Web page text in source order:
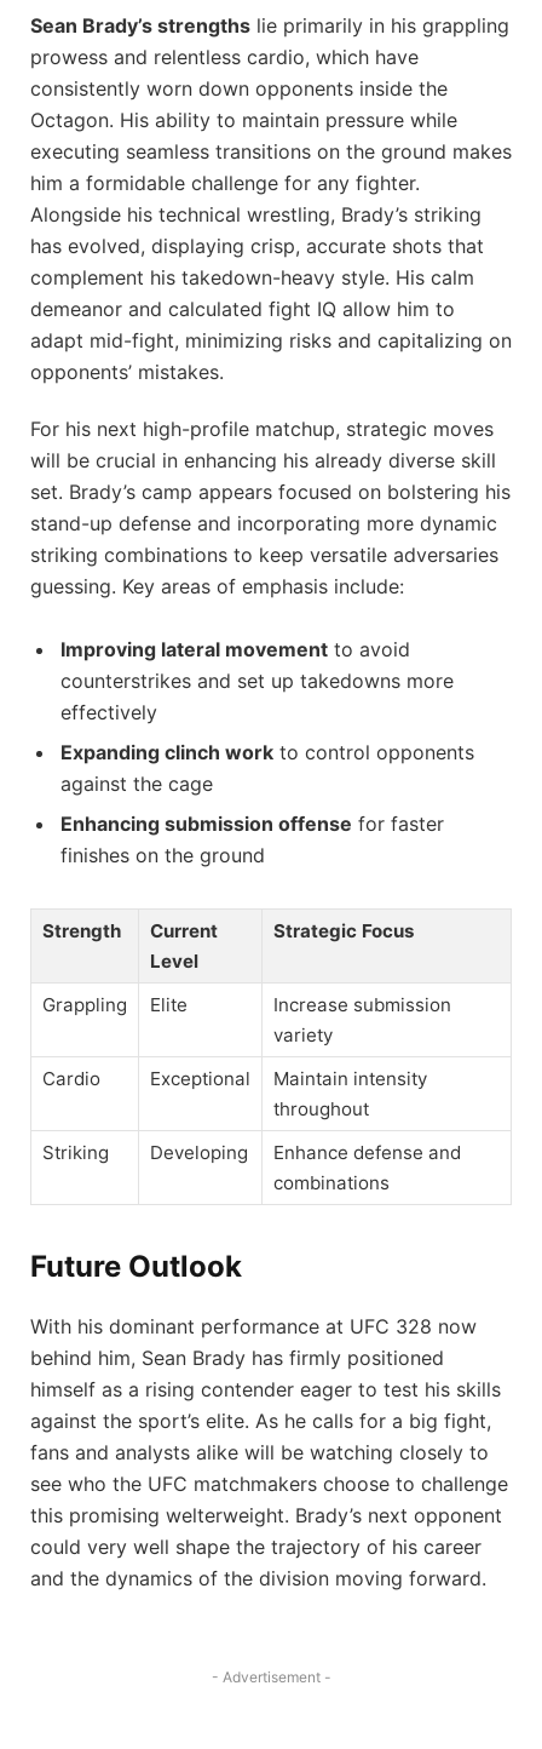
Sean Brady’s strengths lie primarily in his grappling
prowess and relentless cardio, which have
consistently worn down opponents inside the
Octagon. His ability to maintain pressure while
executing seamless transitions on the ground makes
him a formidable challenge for any fighter.
Alongside his technical wrestling, Brady’s striking
has evolved, displaying crisp, accurate shots that
complement his takedown-heavy style. His calm
demeanor and calculated fight IQ allow him to
adapt mid-fight, minimizing risks and capitalizing on
opponents’ mistakes.
For his next high-profile matchup, strategic moves
will be crucial in enhancing his already diverse skill
set. Brady’s camp appears focused on bolstering his
stand-up defense and incorporating more dynamic
striking combinations to keep versatile adversaries
guessing. Key areas of emphasis include:
Improving lateral movement to avoid
counterstrikes and set up takedowns more
effectively
Expanding clinch work to control opponents
against the cage
Enhancing submission offense for faster
finishes on the ground
Strength
Current
Level
Strategic Focus
Grappling Elite
Increase submission
variety
Cardio
Exceptional
Maintain intensity
throughout
Striking
Developing
Enhance defense and
combinations
Future Outlook
With his dominant performance at UFC 328 now
behind him, Sean Brady has firmly positioned
himself as a rising contender eager to test his skills
against the sport’s elite. As he calls for a big fight,
fans and analysts alike will be watching closely to
see who the UFC matchmakers choose to challenge
this promising welterweight. Brady’s next opponent
could very well shape the trajectory of his career
and the dynamics of the division moving forward.
- Advertisement -